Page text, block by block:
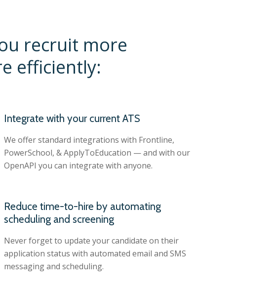
Reduce time-to-hire by automating
scheduling and screening
Never forget to update your candidate on their
application status with automated email and SMS
messaging and scheduling.
Integrate with your current ATS
We offer standard integrations with Frontline,
PowerSchool, & ApplyToEducation — and with our
OpenAPI you can integrate with anyone.
recruit more
efficiently: